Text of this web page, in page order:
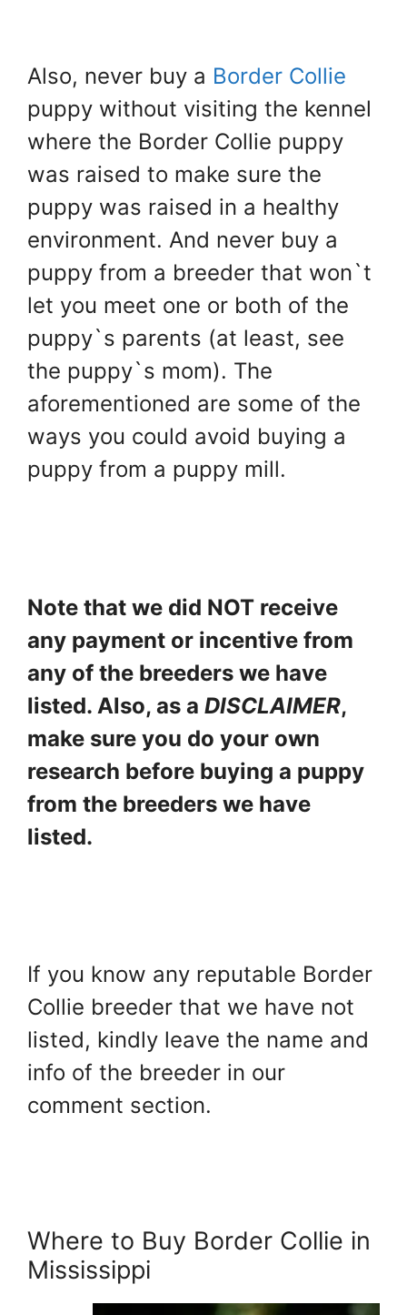
Also, never buy a Border Collie
puppy without visiting the kennel
where the Border Collie puppy
was raised to make sure the
puppy was raised in a healthy
environment. And never buy a
puppy from a breeder that won`t
let you meet one or both of the
puppy`s parents (at least, see
the puppy`s mom). The
aforementioned are some of the
ways you could avoid buying a
puppy from a puppy mill.
Note that we did NOT receive
any payment or incentive from
any of the breeders we have
listed. Also, as a DISCLAIMER,
make sure you do your own
research before buying a puppy
from the breeders we have
listed.
If you know any reputable Border
Collie breeder that we have not
listed, kindly leave the name and
info of the breeder in our
comment section.
Where to Buy Border Collie in
Mississippi